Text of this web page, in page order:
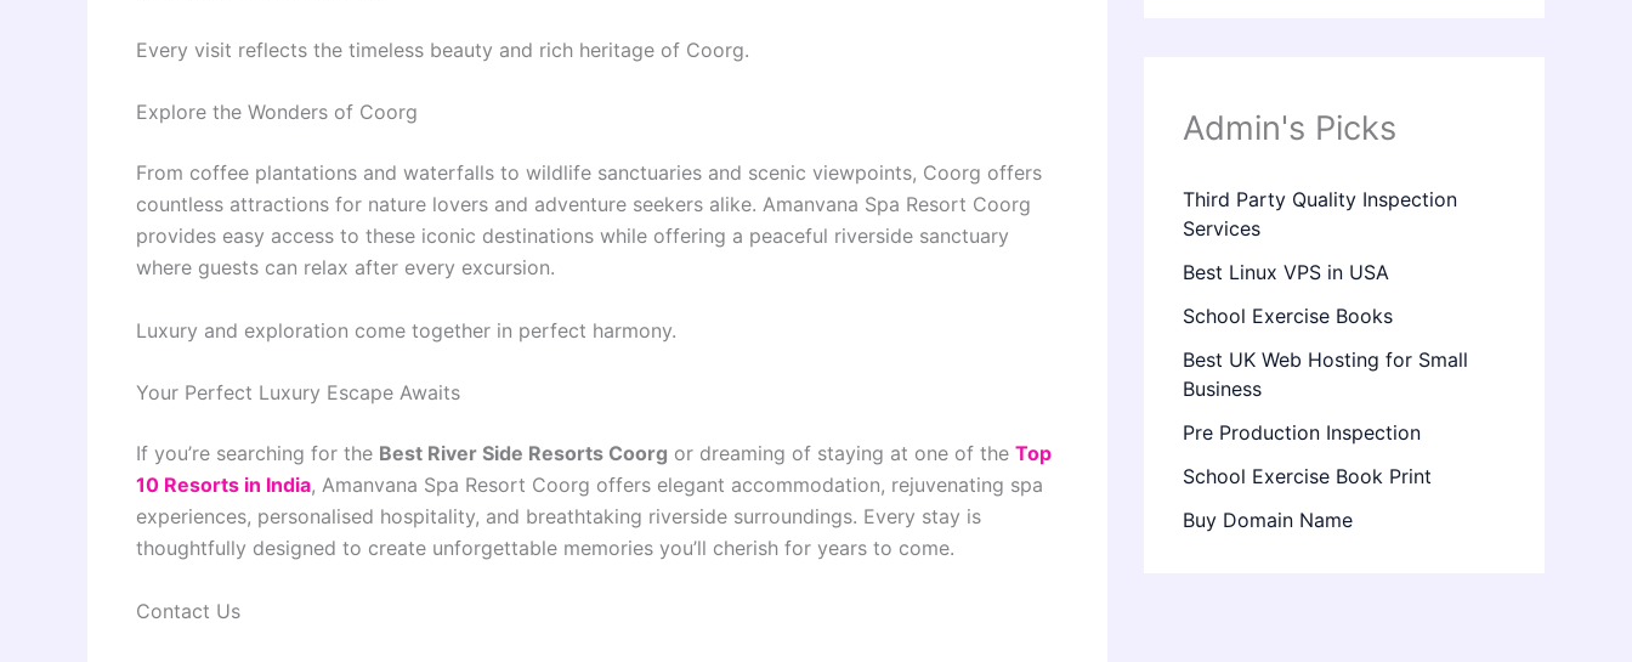
Every visit reflects the timeless beauty and rich heritage of Coorg.
Explore the Wonders of Coorg
From coffee plantations and waterfalls to wildlife sanctuaries and scenic viewpoints, Coorg offers
countless attractions for nature lovers and adventure seekers alike. Amanvana Spa Resort Coorg
provides easy access to these iconic destinations while offering a peaceful riverside sanctuary
where guests can relax after every excursion.
Luxury and exploration come together in perfect harmony.
Your Perfect Luxury Escape Awaits
If you’re searching for the Best River Side Resorts Coorg or dreaming of staying at one of the Top
10 Resorts in India, Amanvana Spa Resort Coorg offers elegant accommodation, rejuvenating spa
experiences, personalised hospitality, and breathtaking riverside surroundings. Every stay is
thoughtfully designed to create unforgettable memories you’ll cherish for years to come.
Contact Us
Admin's Picks
Third Party Quality Inspection
Services
Best Linux VPS in USA
School Exercise Books
Best UK Web Hosting for Small
Business
Pre Production Inspection
School Exercise Book Print
Buy Domain Name